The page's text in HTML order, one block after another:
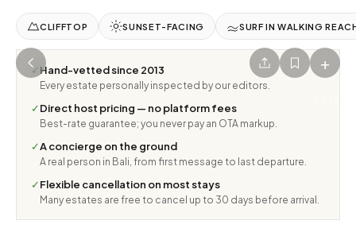
+
CLIFFTOP SUNSET-FACING SURF IN WALKING
✓ Hand-vetted since 2013
Every estate personally inspected by our editors.
✓Direct host pricing — no platform fees
Best-rate guarantee; you never pay an OTA markup.
✓A concierge on the ground
A real person in Bali, from first message to last departure.
✓Flexible cancellation on most stays
Many estates are free to cancel up to 30 days before arrival.